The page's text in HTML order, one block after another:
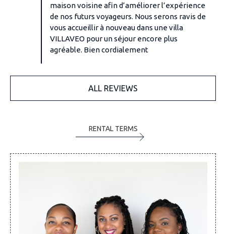
maison voisine afin d’améliorer l’expérience
de nos futurs voyageurs. Nous serons ravis de
vous accueillir à nouveau dans une villa
VILLAVEO pour un séjour encore plus
agréable. Bien cordialement
ALL REVIEWS
RENTAL TERMS